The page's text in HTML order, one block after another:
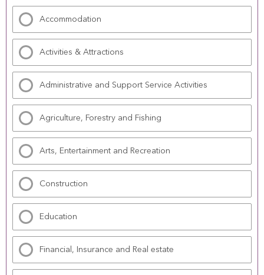
Accommodation
Activities & Attractions
Administrative and Support Service Activities
Agriculture, Forestry and Fishing
Arts, Entertainment and Recreation
Construction
Education
Financial, Insurance and Real estate